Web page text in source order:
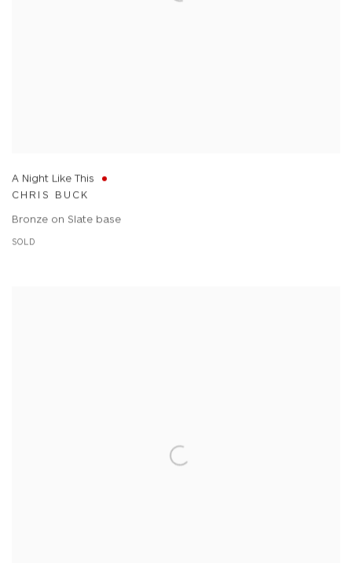
A Night Like This
CHRIS BUCK
Bronze on Slate base
SOLD